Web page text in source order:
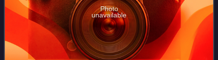
Photo
unavailable